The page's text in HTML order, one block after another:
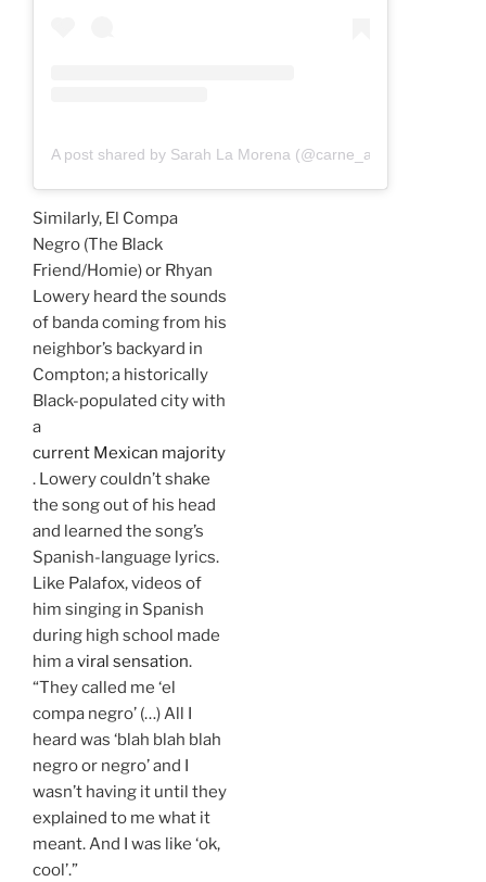
A post shared by Sarah La Morena (@carne_a_sarah)
Similarly, El Compa
Negro (The Black
Friend/Homie) or Rhyan
Lowery heard the sounds
of banda coming from his
neighbor’s backyard in
Compton; a historically
Black-populated city with
a
current Mexican majority
. Lowery couldn’t shake
the song out of his head
and learned the song’s
Spanish-language lyrics.
Like Palafox, videos of
him singing in Spanish
during high school made
him aviral sensation.
“They called me ‘el
compa negro’ (…) All I
heard was ‘blah blah blah
negro or negro’ and I
wasn’t having it until they
explained to me what it
meant. And I was like ‘ok,
cool’.”